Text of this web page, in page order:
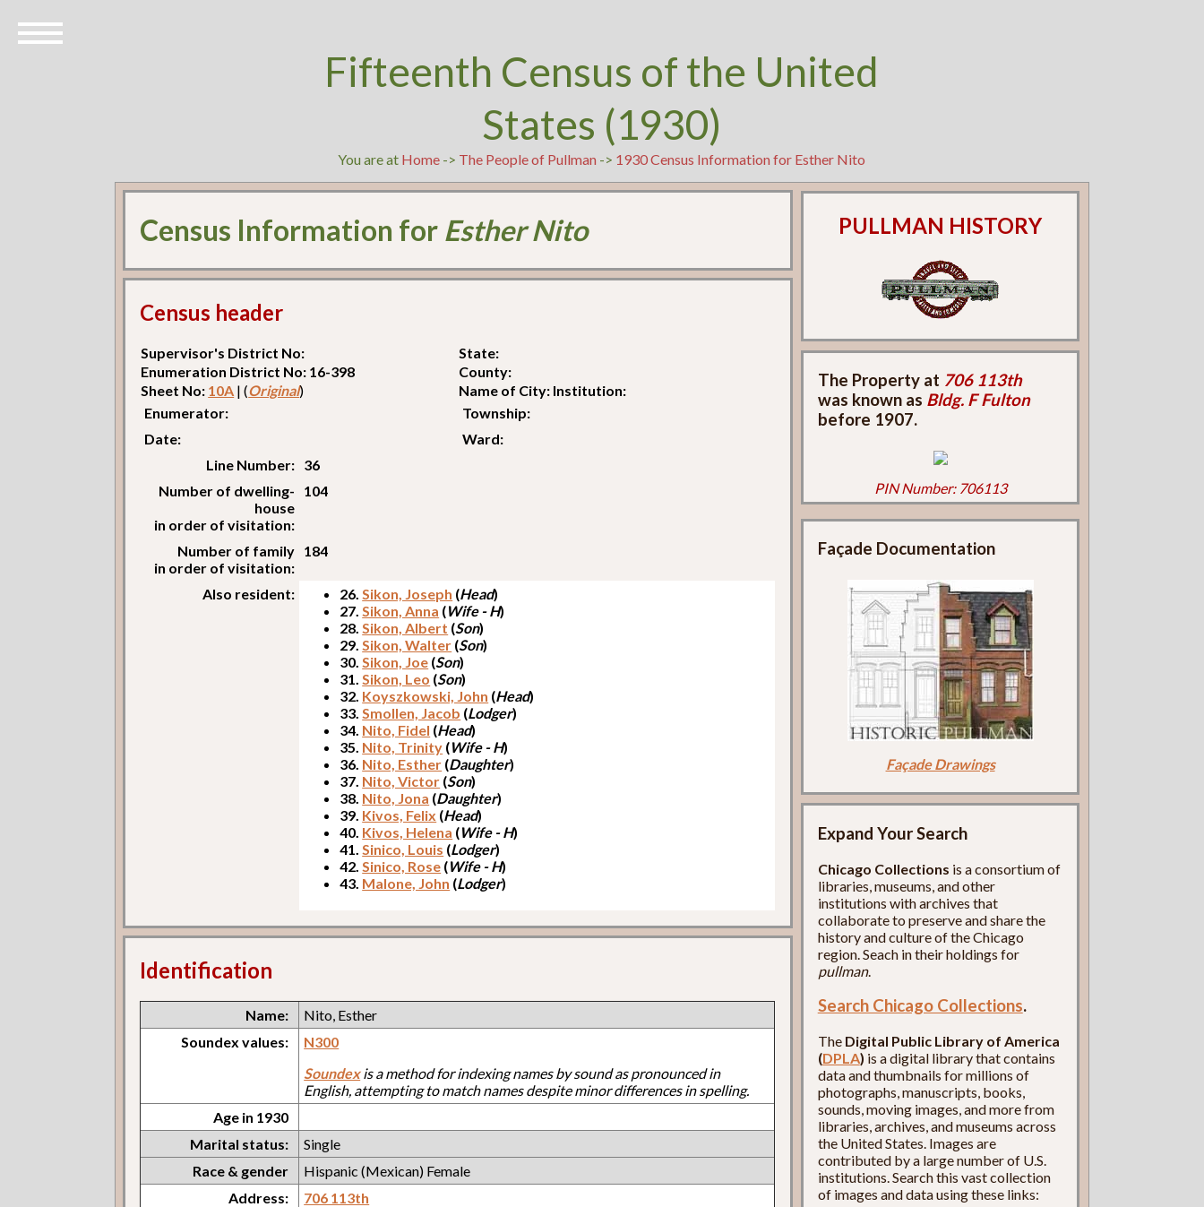
Fifteenth Census of the United
States (1930)
You are at Home -> The People of Pullman -> 1930 Census Information for Esther Nito
Census Information for Esther Nito
Census header
Supervisor's District No:
State:
Enumeration District No: 16-398
County:
Sheet No: 10A | (Original)
Name of City: Institution:
Enumerator:
Township:
Date:
Ward:
Line Number: 36
Number of dwelling-
house
in order of visitation:
104
Number of family
in order of visitation:
184
Also resident: 26. Sikon, Joseph (Head)
27. Sikon, Anna (Wife - H)
28. Sikon, Albert (Son)
29. Sikon, Walter (Son)
30. Sikon, Joe (Son)
31. Sikon, Leo (Son)
32. Koyszkowski, John (Head)
33. Smollen, Jacob (Lodger)
34. Nito, Fidel (Head)
35. Nito, Trinity (Wife - H)
36. Nito, Esther (Daughter)
37. Nito, Victor (Son)
38. Nito, Jona (Daughter)
39. Kivos, Felix (Head)
40. Kivos, Helena (Wife - H)
41. Sinico, Louis (Lodger)
42. Sinico, Rose (Wife - H)
43. Malone, John (Lodger)
Identification
Name:
Nito, Esther
Soundex values:
N300
Soundexis a method for indexing names by sound as pronounced in
English, attempting to match names despite minor differences in spelling.
Age in 1930
Marital status:
Single
Race & gender
Hispanic (Mexican) Female
Address:
706 113th
PULLMAN HISTORY
The Property at 706 113th
was known as Bldg. F Fulton
before 1907.
PIN Number: 706113
Façade Documentation
Façade Drawings
Expand Your Search
Chicago Collections is a consortium of
libraries, museums, and other
institutions with archives that
collaborate to preserve and share the
history and culture of the Chicago
region. Seach in their holdings for
pullman.
Search Chicago Collections.
The Digital Public Library of America
(DPLA) is a digital library that contains
data and thumbnails for millions of
photographs, manuscripts, books,
sounds, moving images, and more from
libraries, archives, and museums across
the United States. Images are
contributed by a large number of U.S.
institutions. Search this vast collection
of images and data using these links: